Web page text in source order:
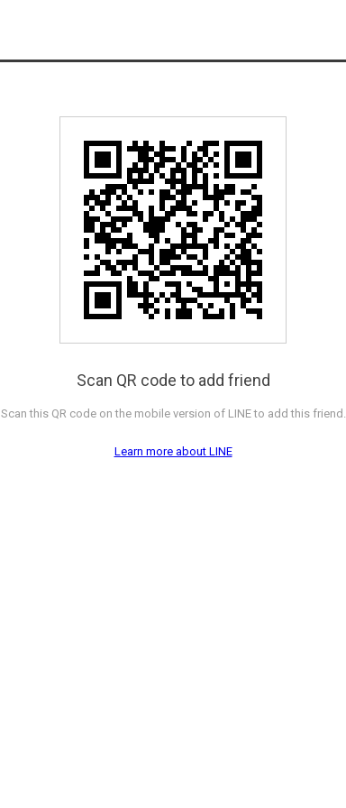
Scan QR code to add friend
Scan this QR code on the mobile version of LINE to add this friend.
Learn more about LINE